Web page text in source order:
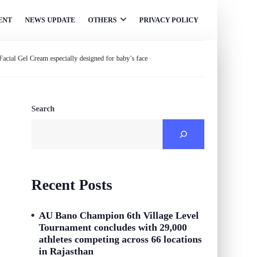
NEWS UPDATE OTHERS
OpenPRIVACY POLICY
Gel Cream especially designed for baby’s face
Search
Recent Posts
AU Bano Champion 6th Village Level
Tournament concludes with 29,000
athletes competing across 66 locations
in Rajasthan